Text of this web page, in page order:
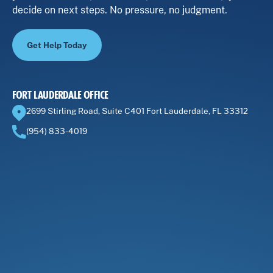
decide on next steps. No pressure, no judgment.
Get Help Today
FORT LAUDERDALE OFFICE
2699 Stirling Road, Suite C401 Fort Lauderdale, FL 33312
(954) 833-4019